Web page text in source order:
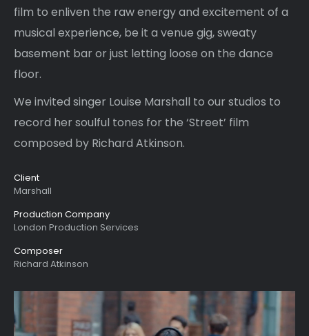
film to enliven the raw energy and excitement of a
musical experience, be it a venue gig, sweaty
basement bar or just letting loose on the dance
floor.
We invited singer Louise Marshall to our studios to
record her soulful tones for the ‘Street’ film
composed by Richard Atkinson.
Client
Marshall
Production Company
London Production Services
Composer
Richard Atkinson